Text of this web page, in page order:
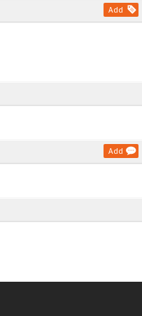
Add
Add